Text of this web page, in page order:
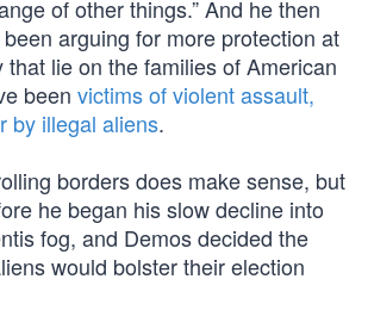
of other things.” And he then
arguing for more protection at
that lie on the families of American
been victims of violent assault,
by illegal aliens.
borders does make sense, but
he began his slow decline into
fog, and Demos decided the
would bolster their election